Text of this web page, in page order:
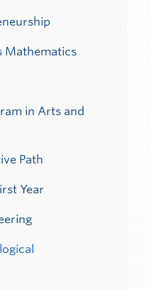
Mathematics
in Arts and
Path
Year